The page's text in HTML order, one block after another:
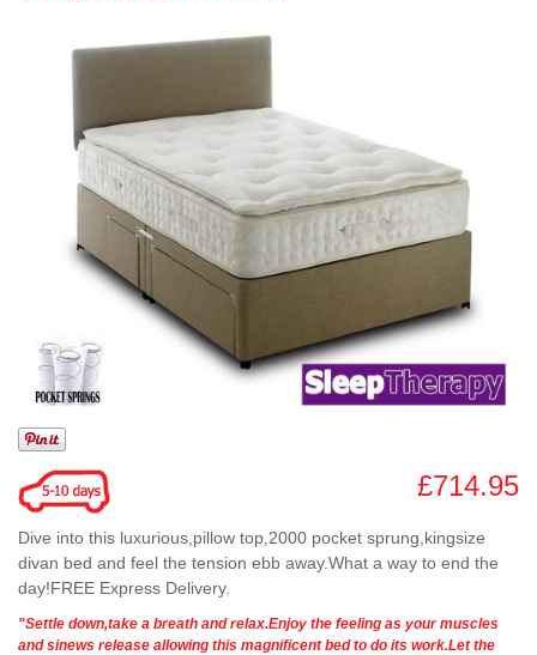
£714.95
Dive into this luxurious,pillow top,2000 pocket sprung,kingsize
divan bed and feel the tension ebb away.What a way to end the
day!FREE Express Delivery.
"Settle down,take a breath and relax.Enjoy the feeling as your muscles
and sinews release allowing this magnificent bed to do its work.Let the